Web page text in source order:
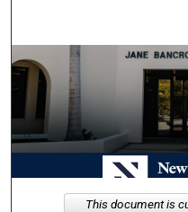
My
Digital
This document is